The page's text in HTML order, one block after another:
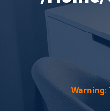
Warning: